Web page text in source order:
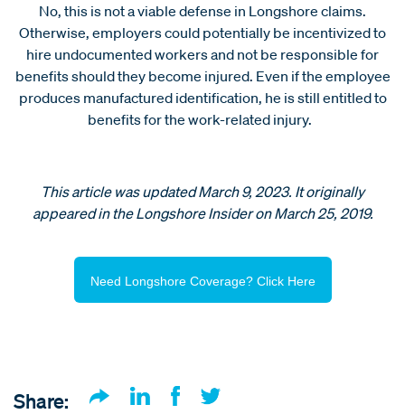
No, this is not a viable defense in Longshore claims.
Otherwise, employers could potentially be incentivized to
hire undocumented workers and not be responsible for
benefits should they become injured. Even if the employee
produces manufactured identification, he is still entitled to
benefits for the work-related injury.
This article was updated March 9, 2023. It originally
appeared in the Longshore Insider on March 25, 2019.
Need Longshore Coverage? Click Here
Share: